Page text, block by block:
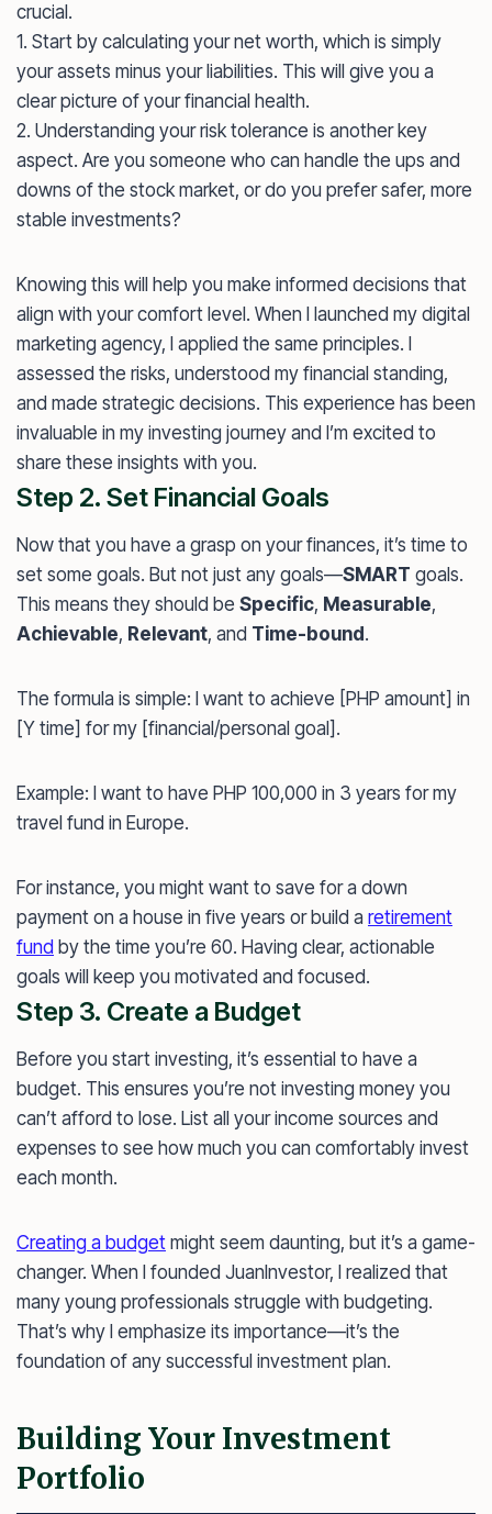
crucial.
1. Start by calculating your net worth, which is simply
your assets minus your liabilities. This will give you a
clear picture of your financial health.
2. Understanding your risk tolerance is another key
aspect. Are you someone who can handle the ups and
downs of the stock market, or do you prefer safer, more
stable investments?
Knowing this will help you make informed decisions that
align with your comfort level. When I launched my digital
marketing agency, I applied the same principles. I
assessed the risks, understood my financial standing,
and made strategic decisions. This experience has been
invaluable in my investing journey and I’m excited to
share these insights with you.
Step 2. Set Financial Goals
Now that you have a grasp on your finances, it’s time to
set some goals. But not just any goals—SMART goals.
This means they should be Specific, Measurable,
Achievable, Relevant, and Time-bound.
The formula is simple: I want to achieve [PHP amount] in
[Y time] for my [financial/personal goal].
Example: I want to have PHP 100,000 in 3 years for my
travel fund in Europe.
For instance, you might want to save for a down
payment on a house in five years or build a retirement
fund by the time you’re 60. Having clear, actionable
goals will keep you motivated and focused.
Step 3. Create a Budget
Before you start investing, it’s essential to have a
budget. This ensures you’re not investing money you
can’t afford to lose. List all your income sources and
expenses to see how much you can comfortably invest
each month.
Creating a budget might seem daunting, but it’s a game-
changer. When I founded JuanInvestor, I realized that
many young professionals struggle with budgeting.
That’s why I emphasize its importance—it’s the
foundation of any successful investment plan.
Building Your Investment
Portfolio